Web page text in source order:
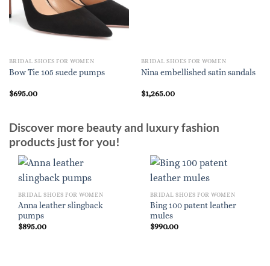
BRIDAL SHOES FOR WOMEN
Bow Tie 105 suede pumps
$695.00
BRIDAL SHOES FOR WOMEN
Nina embellished satin sandals
$1,265.00
Discover more beauty and luxury fashion
products just for you!
BRIDAL SHOES FOR WOMEN
Anna leather slingback
pumps
$895.00
BRIDAL SHOES FOR WOMEN
Bing 100 patent leather
mules
$990.00